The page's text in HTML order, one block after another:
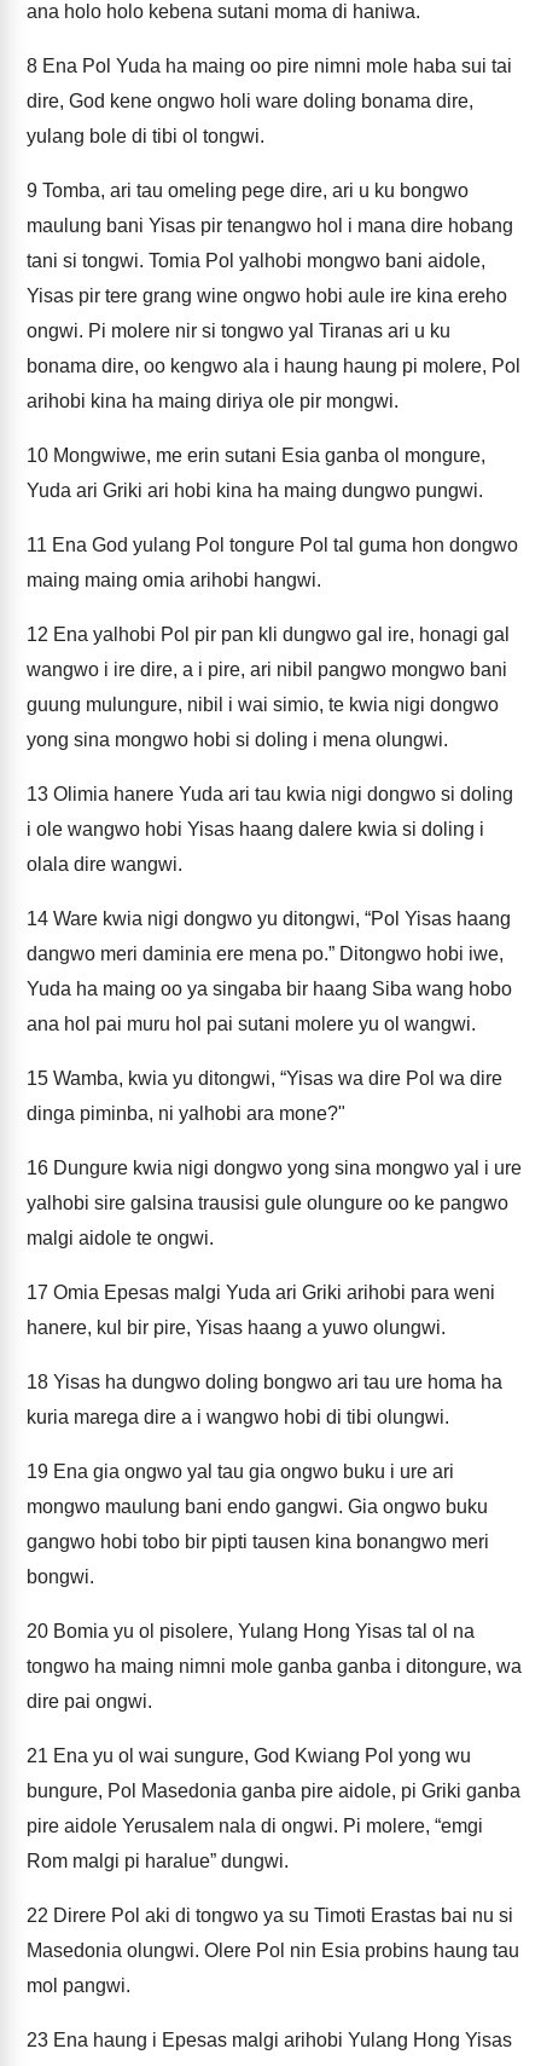
ana holo holo kebena sutani moma di haniwa.
8 Ena Pol Yuda ha maing oo pire nimni mole haba sui tai
dire, God kene ongwo holi ware doling bonama dire,
yulang bole di tibi ol tongwi.
9 Tomba, ari tau omeling pege dire, ari u ku bongwo
maulung bani Yisas pir tenangwo hol i mana dire hobang
tani si tongwi. Tomia Pol yalhobi mongwo bani aidole,
Yisas pir tere grang wine ongwo hobi aule ire kina ereho
ongwi. Pi molere nir si tongwo yal Tiranas ari u ku
bonama dire, oo kengwo ala i haung haung pi molere, Pol
arihobi kina ha maing diriya ole pir mongwi.
10 Mongwiwe, me erin sutani Esia ganba ol mongure,
Yuda ari Griki ari hobi kina ha maing dungwo pungwi.
11 Ena God yulang Pol tongure Pol tal guma hon dongwo
maing maing omia arihobi hangwi.
12 Ena yalhobi Pol pir pan kli dungwo gal ire, honagi gal
wangwo i ire dire, a i pire, ari nibil pangwo mongwo bani
guung mulungure, nibil i wai simio, te kwia nigi dongwo
yong sina mongwo hobi si doling i mena olungwi.
13 Olimia hanere Yuda ari tau kwia nigi dongwo si doling
i ole wangwo hobi Yisas haang dalere kwia si doling i
olala dire wangwi.
14 Ware kwia nigi dongwo yu ditongwi, “Pol Yisas haang
dangwo meri daminia ere mena po.” Ditongwo hobi iwe,
Yuda ha maing oo ya singaba bir haang Siba wang hobo
ana hol pai muru hol pai sutani molere yu ol wangwi.
15 Wamba, kwia yu ditongwi, “Yisas wa dire Pol wa dire
dinga piminba, ni yalhobi ara mone?"
16 Dungure kwia nigi dongwo yong sina mongwo yal i ure
yalhobi sire galsina trausisi gule olungure oo ke pangwo
malgi aidole te ongwi.
17 Omia Epesas malgi Yuda ari Griki arihobi para weni
hanere, kul bir pire, Yisas haang a yuwo olungwi.
18 Yisas ha dungwo doling bongwo ari tau ure homa ha
kuria marega dire a i wangwo hobi di tibi olungwi.
19 Ena gia ongwo yal tau gia ongwo buku i ure ari
mongwo maulung bani endo gangwi. Gia ongwo buku
gangwo hobi tobo bir pipti tausen kina bonangwo meri
bongwi.
20 Bomia yu ol pisolere, Yulang Hong Yisas tal ol na
tongwo ha maing nimni mole ganba ganba i ditongure, wa
dire pai ongwi.
21 Ena yu ol wai sungure, God Kwiang Pol yong wu
bungure, Pol Masedonia ganba pire aidole, pi Griki ganba
pire aidole Yerusalem nala di ongwi. Pi molere, “emgi
Rom malgi pi haralue” dungwi.
22 Direre Pol aki di tongwo ya su Timoti Erastas bai nu si
Masedonia olungwi. Olere Pol nin Esia probins haung tau
mol pangwi.
23 Ena haung i Epesas malgi arihobi Yulang Hong Yisas